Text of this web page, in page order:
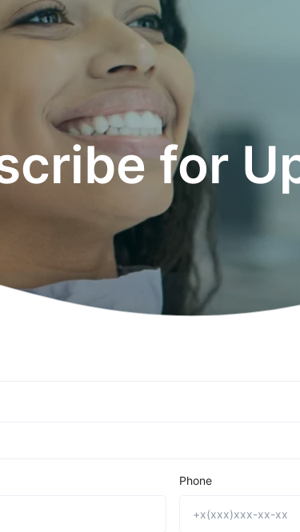
for
Phone